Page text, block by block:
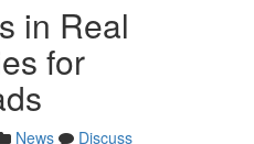
in Real
for
News
Discuss